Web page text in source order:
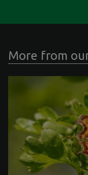
More from